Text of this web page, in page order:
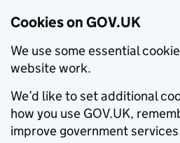
Cookies on GOV.UK
We use some essential
website work.
We’d like to set additional
how you use GOV.UK,
improve government